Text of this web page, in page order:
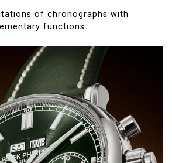
of chronographs with
functions